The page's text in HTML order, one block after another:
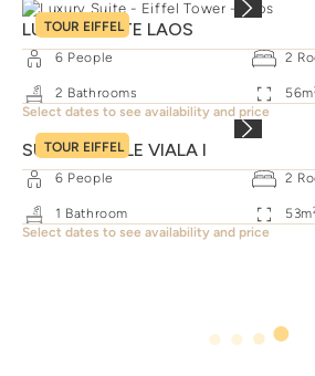
TOUR EIFFEL
LUXURY SUITE LAOS
6 People 2
2 Bathrooms 56m
Select dates to see availability and price
TOUR EIFFEL
SUITE FAMILLE VIALA I
6 People 2
1 Bathroom 53m
Select dates to see availability and price